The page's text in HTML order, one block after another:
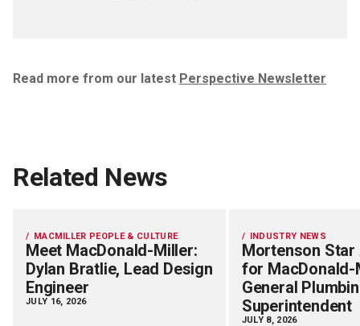
Read more from our latest Perspective Newsletter
Related News
MACMILLER PEOPLE & CULTURE
Meet MacDonald-Miller:
Dylan Bratlie, Lead Design
Engineer
JULY 16, 2026
INDUSTRY NEWS
Mortenson Star
for MacDonald-
General
Superintendent
JULY 8, 2026